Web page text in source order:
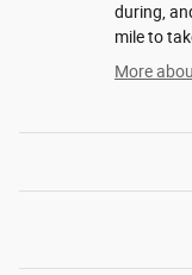
during,
mile to
More